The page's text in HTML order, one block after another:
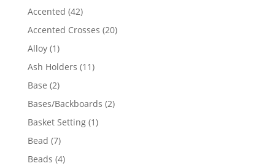
product
Accented 4242
products
Accented Crosses 2020
Alloy 11
product
Ash Holders 1111
Base 22
products
Bases/Backboards 22
Basket Setting 11
Bead 77
products
Beads 44